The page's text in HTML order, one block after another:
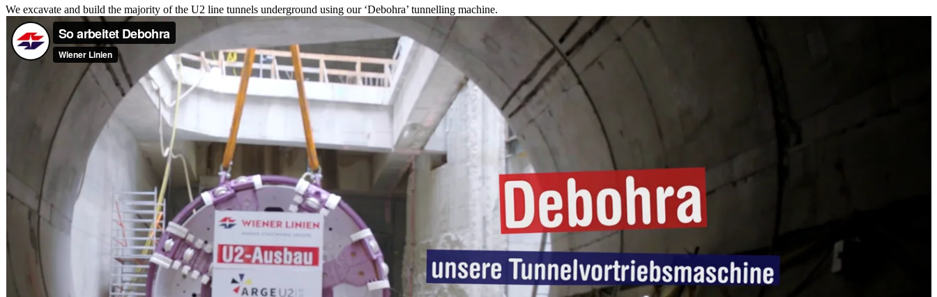
We excavate and build the majority of the U2 line tunnels underground using our ‘Debohra’ tunnelling machine.